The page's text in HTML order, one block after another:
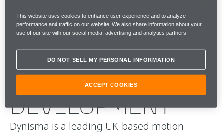
A
REVOLUTIONARY
APPROACH TO
DEVELOPMENT
Dynisma is a leading UK-based motion
This website uses cookies to enhance user experience and to analyze
performance and traffic on our website. We also share information about your
use of our site with our social media, advertising and analytics partners.
DO NOT SELL MY PERSONAL INFORMATION
ACCEPT COOKIES